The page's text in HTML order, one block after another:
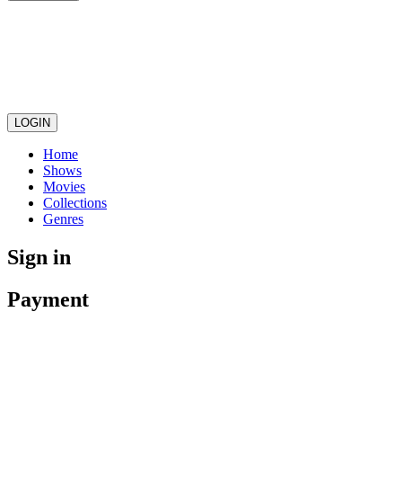
LOGIN
Home
Shows
Movies
Collections
Genres
Sign in
Payment